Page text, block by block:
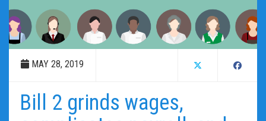
MAY 28, 2019
Bill 2 grinds wages,